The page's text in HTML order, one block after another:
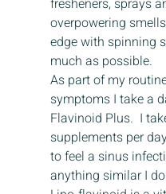
fresheners, sprays
overpowering
edge with spinning
much as possible.
As part of my
symptoms I take a
Flavinoid Plus.  I
supplements per
to feel a sinus
anything similar I